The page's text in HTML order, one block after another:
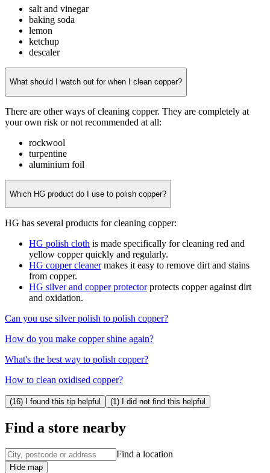
salt and vinegar
baking soda
lemon
ketchup
descaler
What should I watch out for when I clean copper?
There are other ways of cleaning copper. They are completely at
your own risk or not recommended at all:
rockwool
turpentine
aluminium foil
Which HG product do I use to polish copper?
HG has several products for cleaning copper:
HG polish cloth is made specifically for cleaning red and
yellow copper quickly and regularly.
HG copper cleanermakes it easy to remove dirt and stains
from copper.
HG silver and copper protectorprotects copper against dirt
and oxidation.
Can you use silver polish to polish copper?
How do you make copper shine again?
What's the best way to polish copper?
How to clean oxidised copper?
(16) I found this tip helpful (1) I did not find this helpful
Find a store nearby
Find a location
Hide map